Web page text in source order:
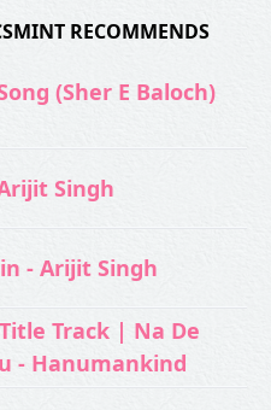
RECOMMENDS
(Sher E Baloch)
Singh
- Arijit Singh
Track | Na De
- Hanumankind